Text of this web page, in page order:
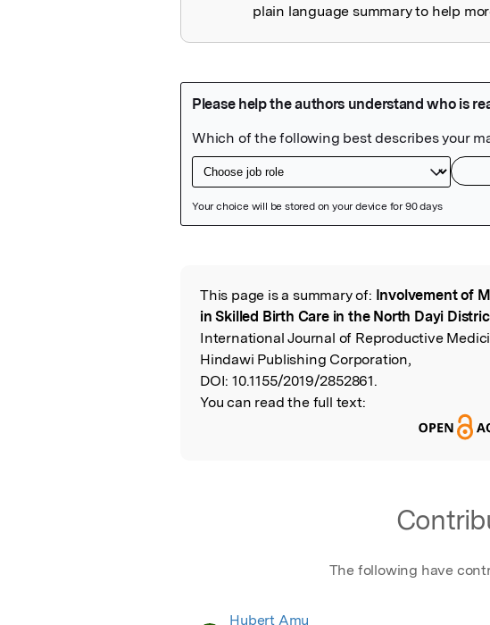
plain language summary to help
Read the Original
This page is a summary of: Involvement of
in Skilled Birth Care in the North Dayi
International Journal of Reproductive
Hindawi Publishing Corporation,
DOI: 10.1155/2019/2852861.
You can read the full text:
The following have
Hubert Amu